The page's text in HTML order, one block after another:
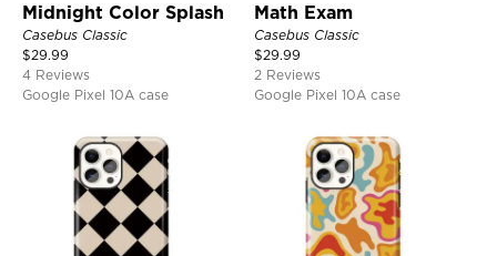
Midnight Color Splash
Casebus Classic
$29.99
4 Reviews
Google Pixel 10A case
Math Exam
Casebus Classic
$29.99
2 Reviews
Google Pixel 10A case